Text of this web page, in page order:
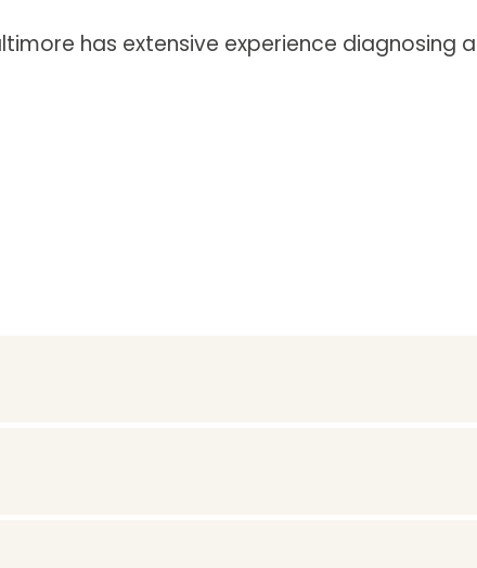
Search All Locations
has extensive experience diagnosing